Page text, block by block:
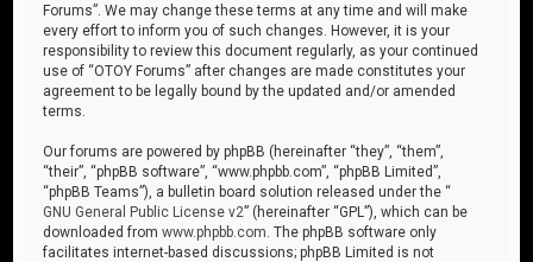
Forums”. We may change these terms at any time and will make
every effort to inform you of such changes. However, it is your
responsibility to review this document regularly, as your continued
use of “OTOY Forums” after changes are made constitutes your
agreement to be legally bound by the updated and/or amended
terms.
Our forums are powered by phpBB (hereinafter “they”, “them”,
“their”, “phpBB software”, “www.phpbb.com”, “phpBB Limited”,
“phpBB Teams”), a bulletin board solution released under the “
GNU General Public License v2” (hereinafter “GPL”), which can be
downloaded fromwww.phpbb.com . The phpBB software only
facilitates internet-based discussions; phpBB Limited is not